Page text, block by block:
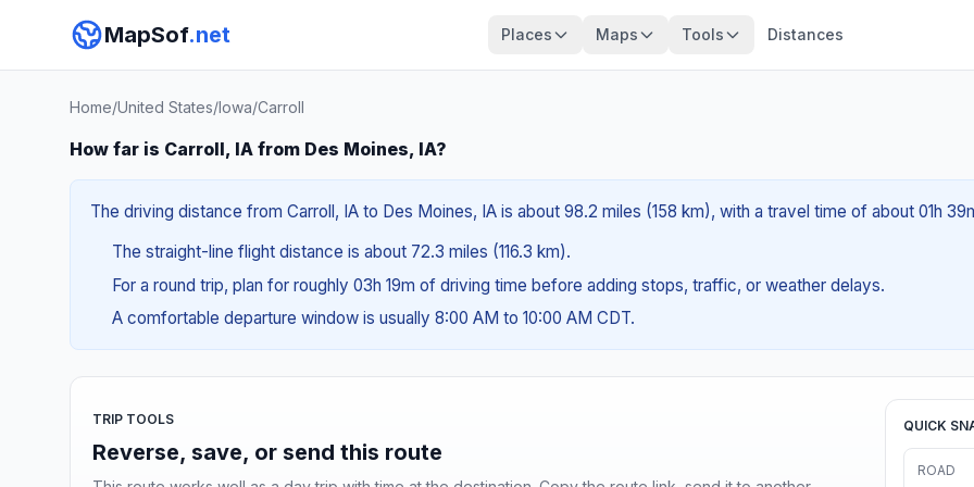
MapSof.net Places Maps Tools Distances
Home/United States/Iowa/Carroll
How far is Carroll, IA from Des Moines, IA?
The driving distance from Carroll, IA to Des Moines, IA is about 98.2 miles (158 km), with a travel time of about 01h
The straight-line flight distance is about 72.3 miles (116.3 km).
For a round trip, plan for roughly 03h 19m of driving time before adding stops, traffic, or weather delays.
A comfortable departure window is usually 8:00 AM to 10:00 AM CDT.
TRIP TOOLS
Reverse, save, or send this route
QUICK
ROAD